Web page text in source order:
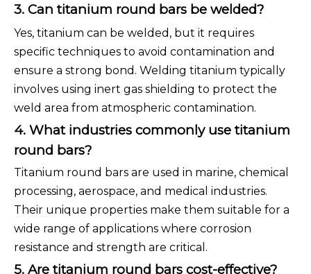
3. Can titanium round bars be welded?
Yes, titanium can be welded, but it requires
specific techniques to avoid contamination and
ensure a strong bond. Welding titanium typically
involves using inert gas shielding to protect the
weld area from atmospheric contamination.
4. What industries commonly use titanium
round bars?
Titanium round bars are used in marine, chemical
processing, aerospace, and medical industries.
Their unique properties make them suitable for a
wide range of applications where corrosion
resistance and strength are critical.
5. Are titanium round bars cost-effective?